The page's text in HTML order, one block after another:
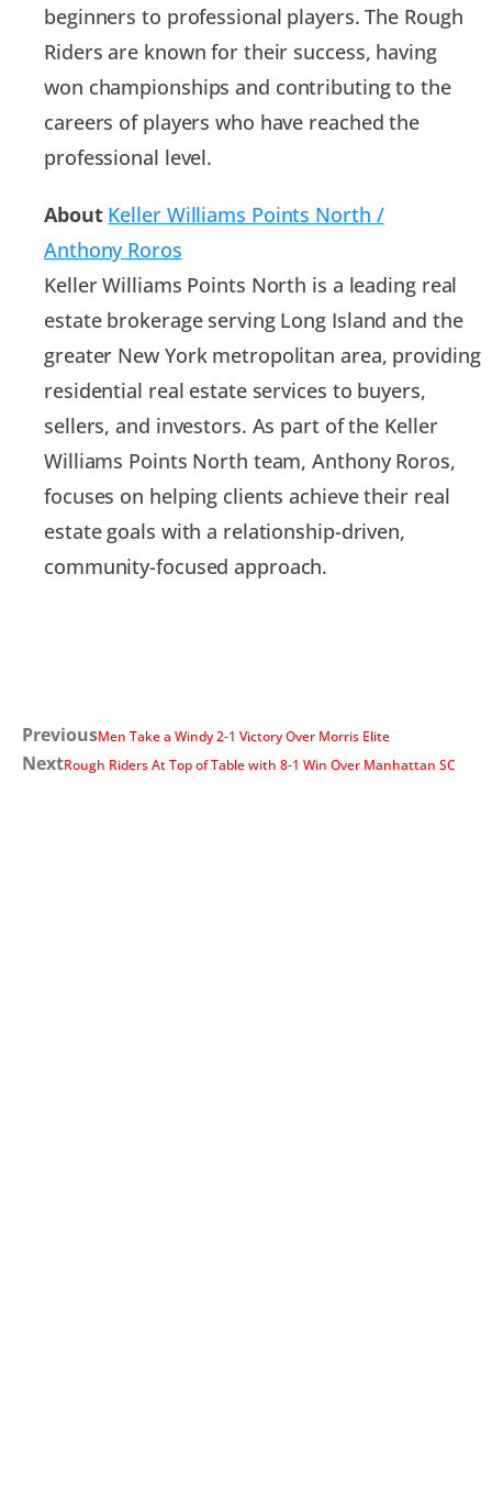
beginners to professional players. The Rough
Riders are known for their success, having
won championships and contributing to the
careers of players who have reached the
professional level.
About Keller Williams Points North /
Anthony Roros
Keller Williams Points North is a leading real
estate brokerage serving Long Island and the
greater New York metropolitan area, providing
residential real estate services to buyers,
sellers, and investors. As part of the Keller
Williams Points North team, Anthony Roros,
focuses on helping clients achieve their real
estate goals with a relationship-driven,
community-focused approach.
PreviousMen Take a Windy 2-1 Victory Over Morris Elite
NextRough Riders At Top of Table with 8-1 Win Over Manhattan SC